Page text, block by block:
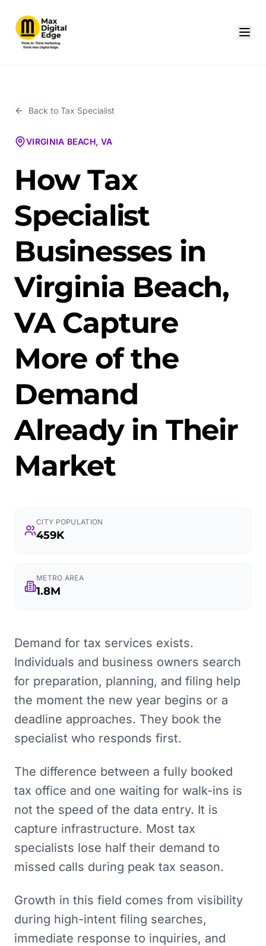
Back to Tax Specialist
VIRGINIA BEACH, VA
How Tax
Specialist
Businesses in
Virginia Beach,
VA Capture
More of the
Demand
Already in Their
Market
CITY POPULATION
459K
METRO AREA
1.8M
Demand for tax services exists.
Individuals and business owners search
for preparation, planning, and filing help
the moment the new year begins or a
deadline approaches. They book the
specialist who responds first.
The difference between a fully booked
tax office and one waiting for walk-ins is
not the speed of the data entry. It is
capture infrastructure. Most tax
specialists lose half their demand to
missed calls during peak tax season.
Growth in this field comes from visibility
during high-intent filing searches,
immediate response to inquiries, and